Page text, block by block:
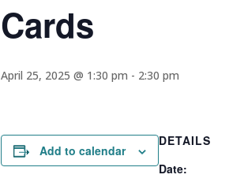
Cards
April 25, 2025 @ 1:30 pm - 2:30 pm
Add to calendar
DETAILS
Date: